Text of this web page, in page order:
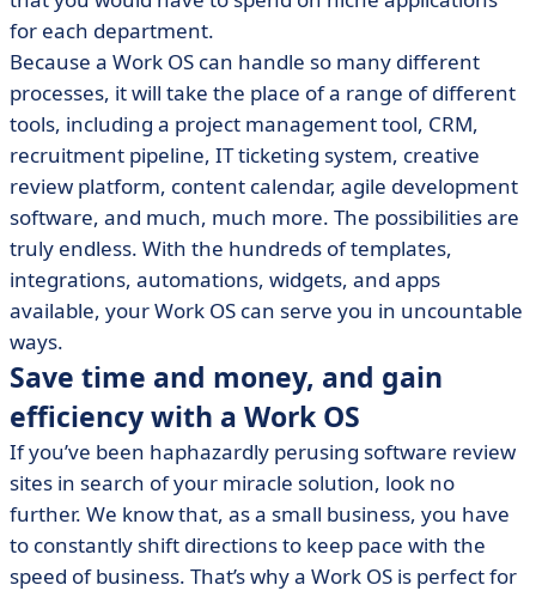
for each department.
Because a Work OS can handle so many different
processes, it will take the place of a range of different
tools, including a project management tool, CRM,
recruitment pipeline, IT ticketing system, creative
review platform, content calendar, agile development
software, and much, much more. The possibilities are
truly endless. With the hundreds of templates,
integrations, automations, widgets, and apps
available, your Work OS can serve you in uncountable
ways.
Save time and money, and gain
efficiency with a Work OS
If you’ve been haphazardly perusing software review
sites in search of your miracle solution, look no
further. We know that, as a small business, you have
to constantly shift directions to keep pace with the
speed of business. That’s why a Work OS is perfect for